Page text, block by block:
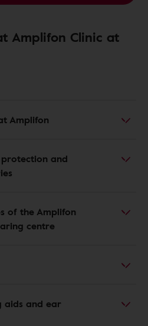
Amplifon Clinic at
Amplifon
and
of the Amplifon
centre
aids and ear